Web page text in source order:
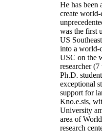
He has been
create world-
was the first
US
into a world-
USC on the
researcher
Ph.D.
exceptional
support for
Kno.e.sis,
University
area of
research